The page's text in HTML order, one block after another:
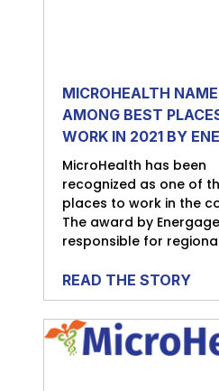
MICROHEALTH
AMONG BEST
WORK IN 2021 BY
MicroHealth has been
recognized as one of
places to work in the
The award by
responsible for
READ THE STORY